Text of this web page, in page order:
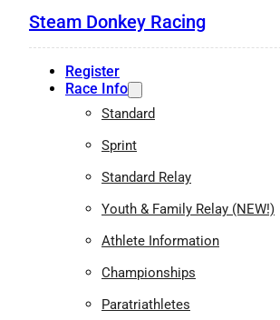
Steam Donkey Racing
Register
Race Info
Standard
Sprint
Standard Relay
Youth & Family Relay (NEW!)
Athlete Information
Championships
Paratriathletes